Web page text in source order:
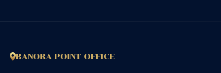
BANORA POINT OFFICE